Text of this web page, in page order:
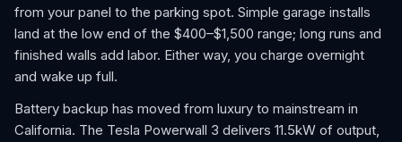
from your panel to the parking spot. Simple garage installs
land at the low end of the $400–$1,500 range; long runs and
finished walls add labor. Either way, you charge overnight
and wake up full.
Battery backup has moved from luxury to mainstream in
California. The Tesla Powerwall 3 delivers 11.5kW of output,